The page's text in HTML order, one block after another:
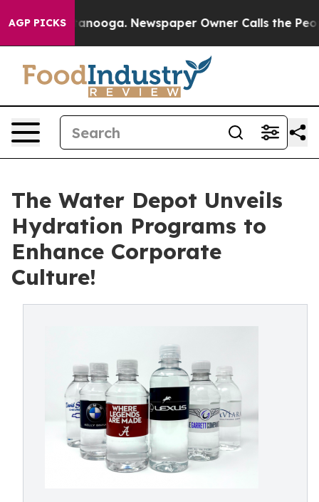
AGP PICKS Newspaper Owner Calls the People
The Water Depot Unveils
Hydration Programs to
Enhance Corporate
Culture!